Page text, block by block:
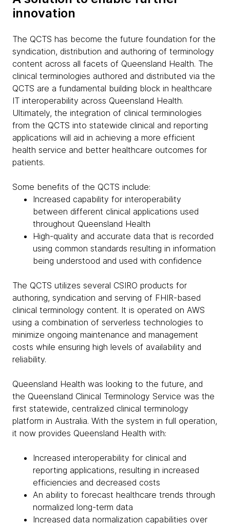
innovation
The QCTS has become the future foundation for the
syndication, distribution and authoring of terminology
content across all facets of Queensland Health. The
clinical terminologies authored and distributed via the
QCTS are a fundamental building block in healthcare
IT interoperability across Queensland Health.
Ultimately, the integration of clinical terminologies
from the QCTS into statewide clinical and reporting
applications will aid in achieving a more efficient
health service and better healthcare outcomes for
patients.
Some benefits of the QCTS include:
Increased capability for interoperability
between different clinical applications used
throughout Queensland Health
High-quality and accurate data that is recorded
using common standards resulting in information
being understood and used with confidence
The QCTS utilizes several CSIRO products for
authoring, syndication and serving of FHIR-based
clinical terminology content. It is operated on AWS
using a combination of serverless technologies to
minimize ongoing maintenance and management
costs while ensuring high levels of availability and
reliability.
Queensland Health was looking to the future, and
the Queensland Clinical Terminology Service was the
first statewide, centralized clinical terminology
platform in Australia. With the system in full operation,
it now provides Queensland Health with:
Increased interoperability for clinical and
reporting applications, resulting in increased
efficiencies and decreased costs
An ability to forecast healthcare trends through
normalized long-term data
Increased data normalization capabilities over